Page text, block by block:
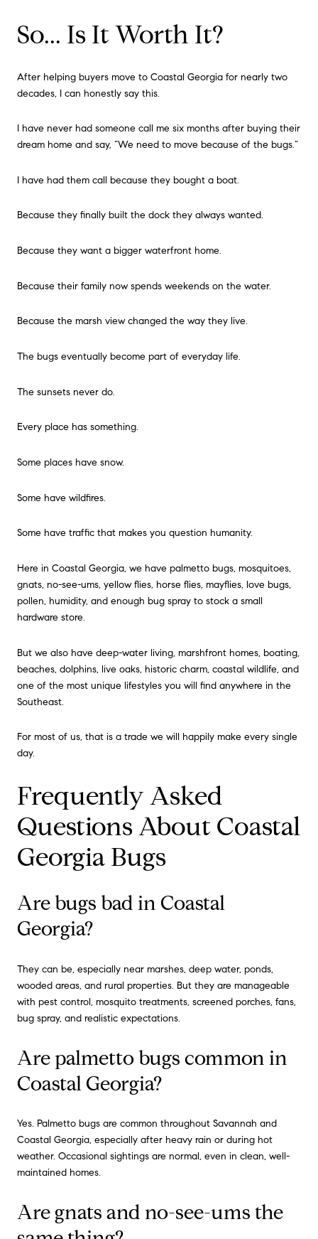
So... Is It Worth It?
After helping buyers move to Coastal Georgia for nearly two
decades, I can honestly say this.
I have never had someone call me six months after buying their
dream home and say, “We need to move because of the bugs.”
I have had them call because they bought a boat.
Because they finally built the dock they always wanted.
Because they want a bigger waterfront home.
Because their family now spends weekends on the water.
Because the marsh view changed the way they live.
The bugs eventually become part of everyday life.
The sunsets never do.
Every place has something.
Some places have snow.
Some have wildfires.
Some have traffic that makes you question humanity.
Here in Coastal Georgia, we have palmetto bugs, mosquitoes,
gnats, no-see-ums, yellow flies, horse flies, mayflies, love bugs,
pollen, humidity, and enough bug spray to stock a small
hardware store.
But we also have deep-water living, marshfront homes, boating,
beaches, dolphins, live oaks, historic charm, coastal wildlife, and
one of the most unique lifestyles you will find anywhere in the
Southeast.
For most of us, that is a trade we will happily make every single
day.
Frequently Asked
Questions About Coastal
Georgia Bugs
Are bugs bad in Coastal
Georgia?
They can be, especially near marshes, deep water, ponds,
wooded areas, and rural properties. But they are manageable
with pest control, mosquito treatments, screened porches, fans,
bug spray, and realistic expectations.
Are palmetto bugs common in
Coastal Georgia?
Yes. Palmetto bugs are common throughout Savannah and
Coastal Georgia, especially after heavy rain or during hot
weather. Occasional sightings are normal, even in clean, well-
maintained homes.
Are gnats and no-see-ums the